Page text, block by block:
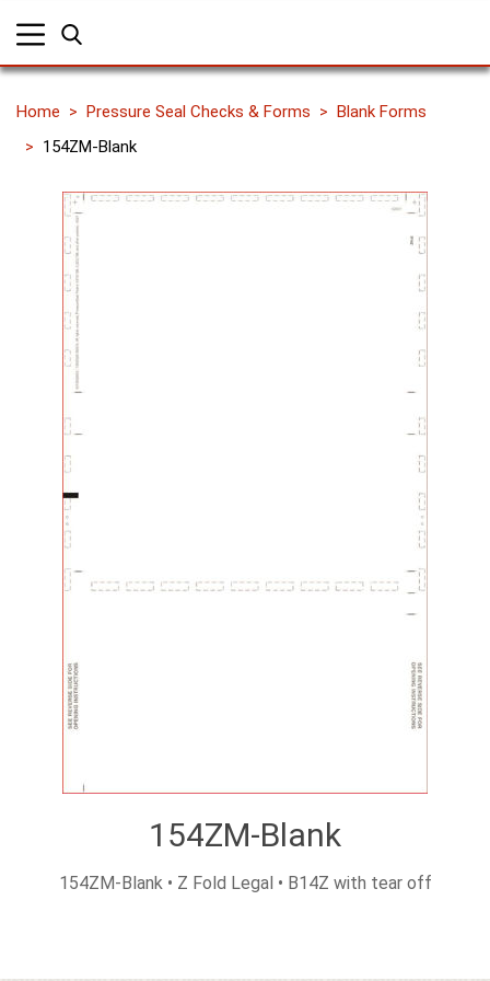
Home Pressure Seal Checks & Forms
Blank Forms
154ZM-Blank
154ZM-Blank
154ZM-Blank • Z Fold Legal • B14Z with tear off